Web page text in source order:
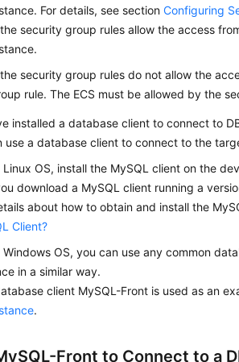
For details, see sectionConfiguring
security group rules allow the access
security group rules do not allow the
rule. The ECS must be allowed by the
installed a database client to connect to
use a database client to connect to the
Linux OS, install the MySQL client on the
download a MySQL client running a
about how to obtain and install the
Client?
Windows OS, you can use any common
in a similar way.
client MySQL-Front is used as an
.
Front to Connect to a